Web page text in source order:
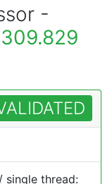
-
/ single thread: